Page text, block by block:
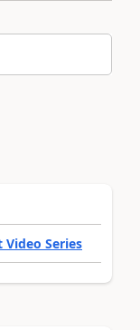
Series